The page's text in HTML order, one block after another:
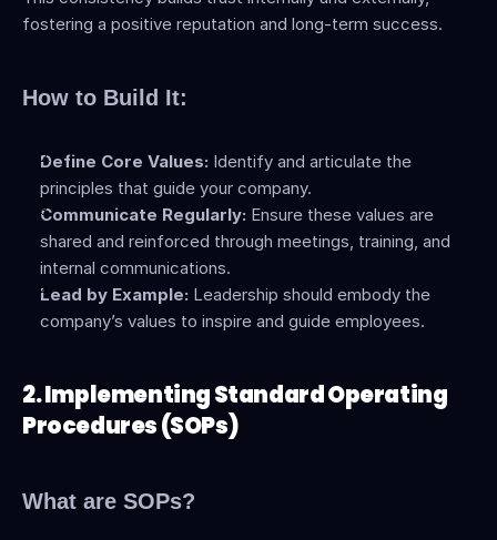
fostering a positive reputation and long-term success.
How to Build It:
Define Core Values: Identify and articulate the
principles that guide your company.
Communicate Regularly: Ensure these values are
shared and reinforced through meetings, training, and
internal communications.
Lead by Example: Leadership should embody the
company’s values to inspire and guide employees.
2. Implementing Standard Operating
Procedures (SOPs)
What are SOPs?